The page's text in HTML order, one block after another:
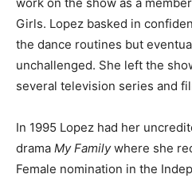
work on the show as a
Girls. Lopez basked in
the dance routines but
unchallenged. She left the
several television series and
In 1995 Lopez had her
drama My Familywhere she
Female nomination in the